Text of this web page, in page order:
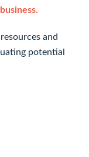
and
potential